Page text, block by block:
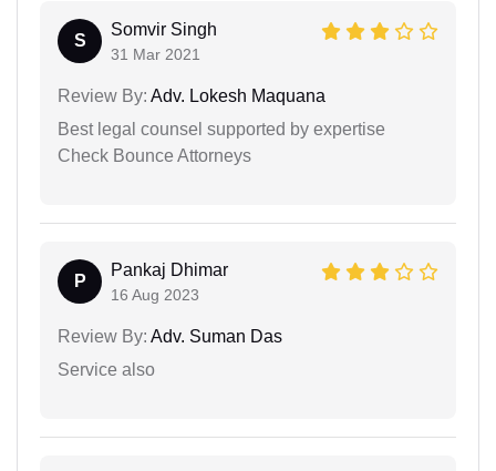
S
Somvir Singh
31 Mar 2021
Review By: Adv. Lokesh Maquana
Best legal counsel supported by expertise
Check Bounce Attorneys
P
Pankaj Dhimar
16 Aug 2023
Review By: Adv. Suman Das
Service also